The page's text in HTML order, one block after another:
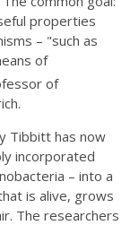
properties
– "such as
of
of
Tibbitt has now
incorporated
– into a
is alive, grows
The researchers